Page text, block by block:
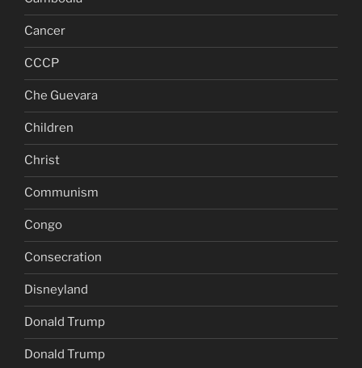
Cancer
CCCP
Che Guevara
Children
Christ
Communism
Congo
Consecration
Disneyland
Donald Trump
Donald Trump